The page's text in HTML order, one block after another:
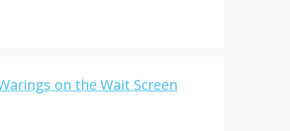
on the Wait Screen